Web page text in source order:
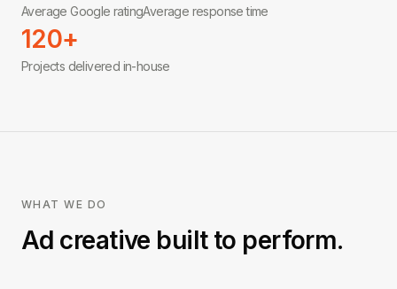
Average Google ratingAverage response time
120+
Projects delivered in-house
WHAT WE DO
Ad creative built to perform.